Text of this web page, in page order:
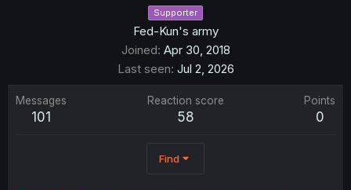
Supporter
Fed-Kun's army
Joined Apr 30, 2018
Last seen Jul 2, 2026
Messages
101
Reaction score
58
Points
0
Find